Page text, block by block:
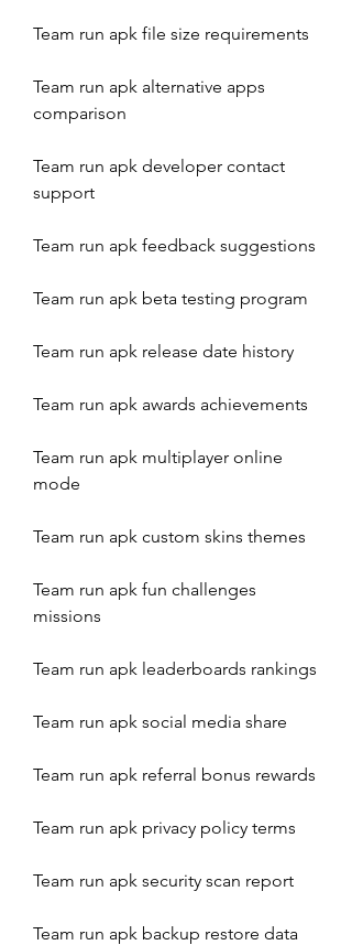
Team run apk file size requirements
Team run apk alternative apps
comparison
Team run apk developer contact
support
Team run apk feedback suggestions
Team run apk beta testing program
Team run apk release date history
Team run apk awards achievements
Team run apk multiplayer online
mode
Team run apk custom skins themes
Team run apk fun challenges
missions
Team run apk leaderboards rankings
Team run apk social media share
Team run apk referral bonus rewards
Team run apk privacy policy terms
Team run apk security scan report
Team run apk backup restore data